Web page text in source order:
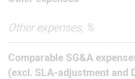
Other expenses, %
Comparable SG&A
(excl. SLA-adjustment and